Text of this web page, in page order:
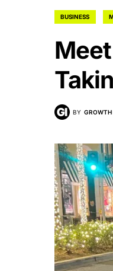
BUSINESS
BY GROWTH